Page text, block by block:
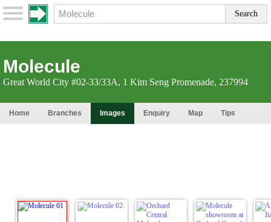
Molecule
Great World City #02-33/33A, 1 Kim Seng Promenade, 237994
Home Branches Images Enquiry Map Tips